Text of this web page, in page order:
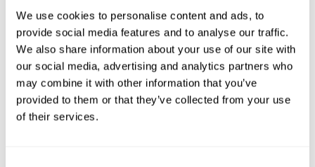
We use cookies to personalise content and ads, to
provide social media features and to analyse our traffic.
We also share information about your use of our site with
our social media, advertising and analytics partners who
may combine it with other information that you’ve
provided to them or that they’ve collected from your use
of their services.
It could have been cool to see the different readouts
color-coded, making the fun color schemes more